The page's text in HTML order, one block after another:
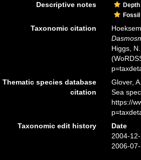
Descriptive notes
Taxonomic citation
Higgs,
Thematic species database
citation
Glover,
Sea
https://
Taxonomic edit history
Date
2004-
2006-